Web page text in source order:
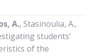
A., Stasinoulia, A.,
students’
of the